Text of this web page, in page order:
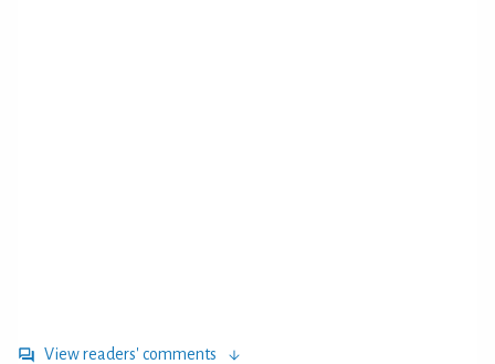
View readers' comments